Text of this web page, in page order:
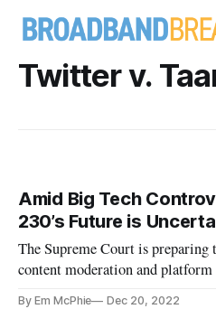
Twitter v.
Amid Big Tech
230’s Future is
The Supreme Court is preparing
content moderation and
By Em McPhie Dec 20, 2022